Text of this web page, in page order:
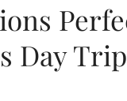
Day Trip